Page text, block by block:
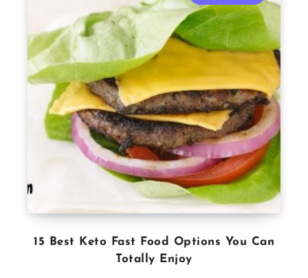
15 Best Keto Fast Food Options You Can
Totally Enjoy